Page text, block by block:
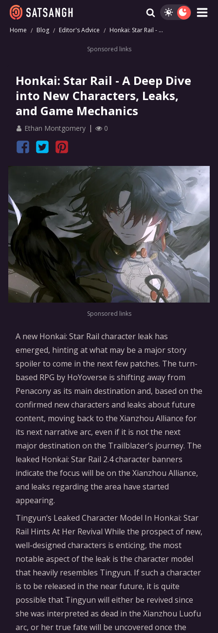
Home Blog Editor's Advice Honkai: Star Rail - ...
Sponsored links
Honkai: Star Rail - A Deep Dive
into New Characters, Leaks,
and Game Mechanics
Ethan Montgomery 0
Sponsored links
A new Honkai: Star Rail character leak has
emerged, hinting at what may be a major story
spoiler to come in the next few patches. The turn-
based RPG by HoYoverse is shifting away from
Penacony as its main destination and, based on the
confirmed new characters and leaks about future
content, moving back to the Xianzhou Alliance for
its next narrative arc, even if it is not the next
major destination on the Trailblazer’s journey. The
leaked Honkai: Star Rail 2.4 character banners
indicate the focus will be on the Xianzhou Alliance,
and leaks regarding the area have started
appearing.
Tingyun’s Leaked Character Model In Honkai: Star
Rail Hints At Her Revival While the prospect of new,
well-designed characters is enticing, the most
notable aspect of the leak is the character model
that heavily resembles Tingyun. If such a character
is to be released in the near future, it is quite
possible that Tingyun will either be revived since
she was interpreted as dead in the Xianzhou Luofu
arc, or her true fate will be uncovered once the